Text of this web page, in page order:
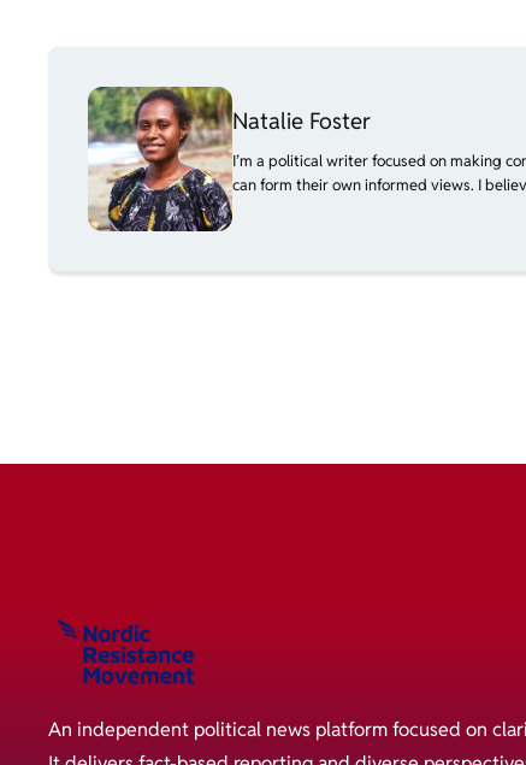
Natalie Foster
I’m a political writer focused on making
can form their own informed views. I
An independent political news platform focused on